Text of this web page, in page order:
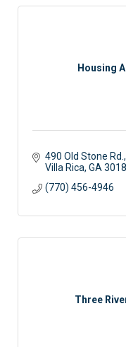
Housing
490 Old Stone Rd.
Villa Rica GA
(770) 456-4946
Three